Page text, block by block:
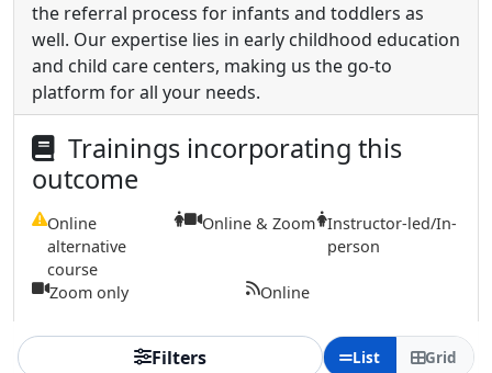
the referral process for infants and toddlers as
well. Our expertise lies in early childhood education
and child care centers, making us the go-to
platform for all your needs.
Trainings incorporating this
outcome
Online
alternative
course
Online & Zoom Instructor-led/In-
person
Zoom only Online
Filters List Grid